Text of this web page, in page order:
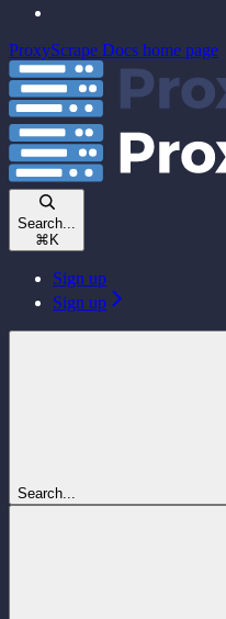
ProxyScrape Docs home page
Search...
⌘ K
Sign up
Sign up
Search...